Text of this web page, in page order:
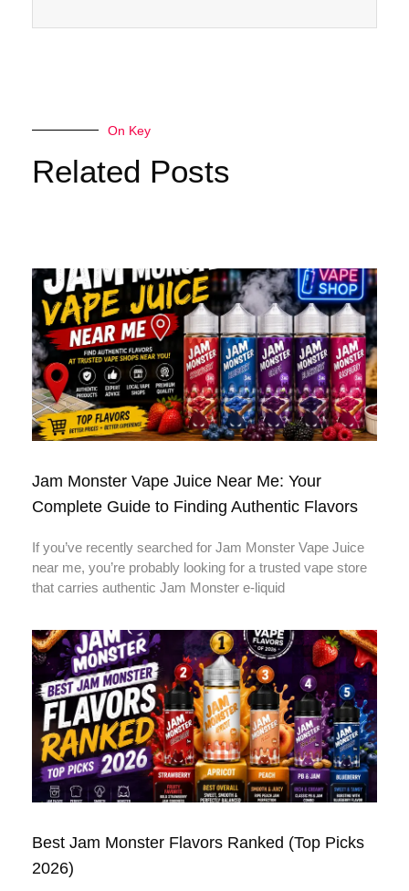
On Key
Related Posts
Jam Monster Vape Juice Near Me: Your
Complete Guide to Finding Authentic Flavors
If you’ve recently searched for Jam Monster Vape Juice
near me, you’re probably looking for a trusted vape store
that carries authentic Jam Monster e-liquid
Best Jam Monster Flavors Ranked (Top Picks
2026)